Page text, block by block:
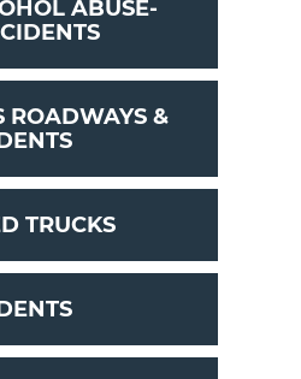
ABUSE-
ROADWAYS &
TRUCKS